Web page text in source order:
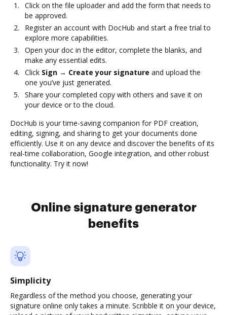
Click on the file uploader and add the form that needs to
be approved.
Register an account with DocHub and start a free trial to
explore more capabilities.
Open your doc in the editor, complete the blanks, and
make any essential edits.
Click Sign → Create your signature and upload the
one you’ve just generated.
Share your completed copy with others and save it on
your device or to the cloud.
DocHub is your time-saving companion for PDF creation,
editing, signing, and sharing to get your documents done
efficiently. Use it on any device and discover the benefits of its
real-time collaboration, Google integration, and other robust
functionality. Try it now!
Online signature generator
benefits
Simplicity
Regardless of the method you choose, generating your
signature online only takes a minute. Scribble it on your device,